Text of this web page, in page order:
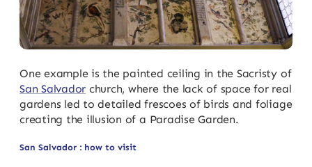
One example is the painted ceiling in the Sacristy of
San Salvador church, where the lack of space for real
gardens led to detailed frescoes of birds and foliage
creating the illusion of a Paradise Garden.
San Salvador : how to visit